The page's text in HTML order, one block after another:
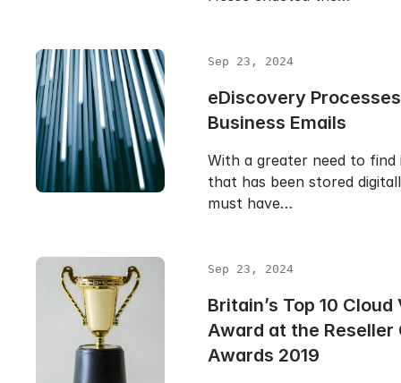
Sep 23, 2024
eDiscovery
Business Emails
With a greater need to
that has been stored
must have…
Sep 23, 2024
Britain’s Top 10 Cloud
Award at the Reseller
Awards 2019